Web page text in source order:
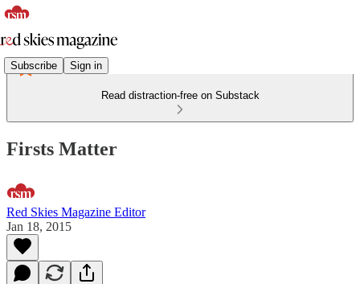
Subscribe Sign in
Read distraction-free on Substack
Firsts Matter
Red Skies Magazine Editor
Jan 18, 2015